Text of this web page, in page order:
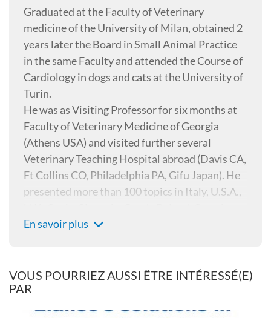
Graduated at the Faculty of Veterinary
medicine of the University of Milan, obtained 2
years later the Board in Small Animal Practice
in the same Faculty and attended the Course of
Cardiology in dogs and cats at the University of
Turin.
He was as Visiting Professor for six months at
Faculty of Veterinary Medicine of Georgia
(Athens USA) and visited further several
Veterinary Teaching Hospital abroad (Davis CA,
Ft Collins CO, Philadelphia PA, Gifu Japan). He
presented more than 100 topics in Italy, U.S.A.,
Japan, Cuba, Czech republic, Bulgaria, Serbia,
on “Internationally peer reviewed journals”,
two books about Heartworm disease, three
En savoir plus
VOUS POURRIEZ AUSSI ÊTRE INTÉRESSÉ(E)
PAR